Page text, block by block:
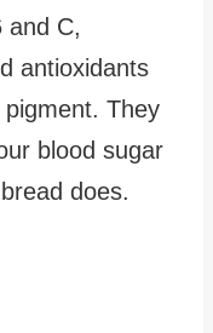
and C,
antioxidants
They
blood sugar
does.